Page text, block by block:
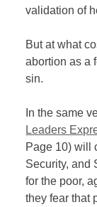
validation of
But at what
abortion as a
sin.
In the same
Leaders
Page 10) will
Security, and
for the poor,
they fear that